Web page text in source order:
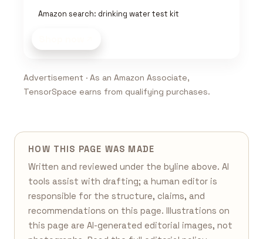
Amazon search: drinking water test kit
Advertisement · As an Amazon Associate,
TensorSpace earns from qualifying purchases.
HOW THIS PAGE WAS MADE
Written and reviewed under the byline above. AI
tools assist with drafting; a human editor is
responsible for the structure, claims, and
recommendations on this page. Illustrations on
this page are AI-generated editorial images, not